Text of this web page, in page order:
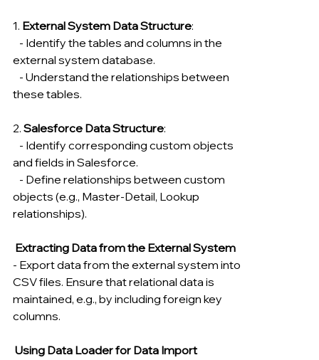
1. External System Data Structure:
- Identify the tables and columns in the
external system database.
- Understand the relationships between
these tables.
2. Salesforce Data Structure:
- Identify corresponding custom objects
and fields in Salesforce.
- Define relationships between custom
objects (e.g., Master-Detail, Lookup
relationships).
Extracting Data from the External System
- Export data from the external system into
CSV files. Ensure that relational data is
maintained, e.g., by including foreign key
columns.
Using Data Loader for Data Import